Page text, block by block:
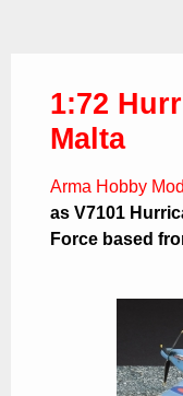
1:72
Malta
Arma Hobby
as V7101
Force based